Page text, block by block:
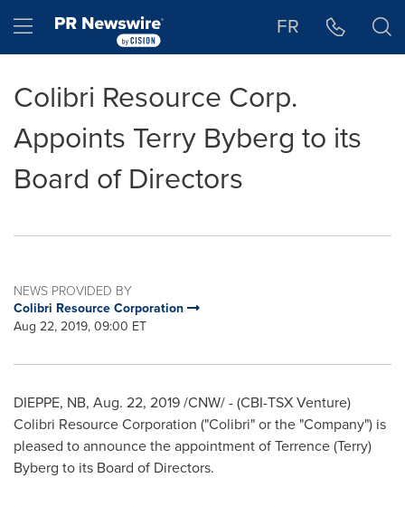
Hamburger menu FR
Colibri Resource Corp.
Appoints Terry Byberg to its
Board of Directors
NEWS PROVIDED BY
Colibri Resource Corporation
Aug 22, 2019, 09:00 ET
DIEPPE, NB, Aug. 22, 2019/CNW/ - (CBI-TSX Venture)
Colibri Resource Corporation ("Colibri" or the "Company") is
pleased to announce the appointment ofTerrence (Terry)
Byberg to its Board of Directors.